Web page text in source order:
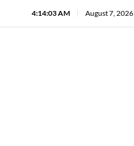
4:14:04 AM August 7, 2026